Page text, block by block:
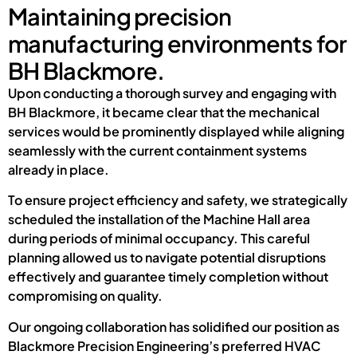
Maintaining precision
manufacturing environments for
BH Blackmore.
Upon conducting a thorough survey and engaging with
BH Blackmore, it became clear that the mechanical
services would be prominently displayed while aligning
seamlessly with the current containment systems
already in place.
To ensure project efficiency and safety, we strategically
scheduled the installation of the Machine Hall area
during periods of minimal occupancy. This careful
planning allowed us to navigate potential disruptions
effectively and guarantee timely completion without
compromising on quality.
Our ongoing collaboration has solidified our position as
Blackmore Precision Engineering’s preferred HVAC